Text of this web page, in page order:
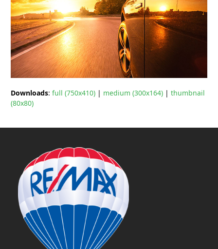
Downloads:full (750x410) | medium (300x164) |thumbnail
(80x80)